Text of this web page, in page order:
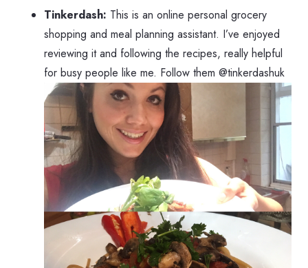
Tinkerdash: This is an online personal grocery
shopping and meal planning assistant. I’ve enjoyed
reviewing it and following the recipes, really helpful
for busy people like me. Follow them @tinkerdashuk